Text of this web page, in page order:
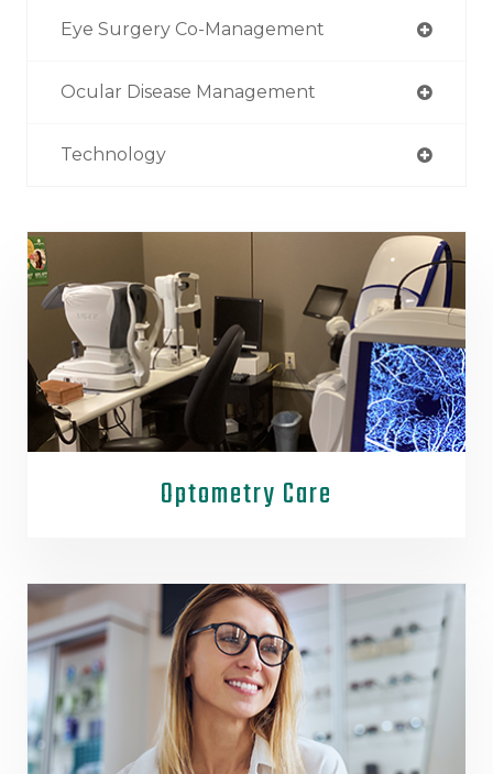
Eye Surgery Co-Management
Ocular Disease Management
Technology
Optometry Care